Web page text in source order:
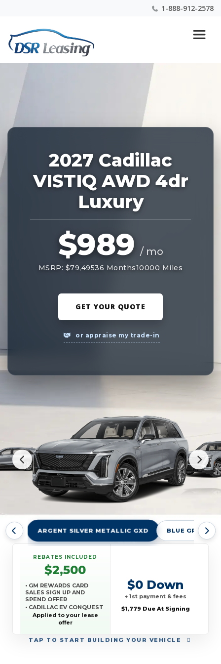
1-888-912-2578
Nationwide New Car Buying & Leasing Experts 1-
888-912-2578
2027 Cadillac
VISTIQ AWD 4dr
Luxury
$989 / mo
MSRP: $79,49536 Months10000 Miles
GET YOUR QUOTE
or appraise my trade-in
ARGENT SILVER METALLIC GXD BLUE
TAP TO START BUILDING YOUR VEHICLE
REBATES INCLUDED
$2,500
• GM REWARDS CARD
SALES SIGN UP AND
SPEND OFFER
• CADILLAC EV CONQUEST
OFFER
Applied to your lease
offer
$0 Down
+ 1st payment & fees
$1,779 Due At Signing